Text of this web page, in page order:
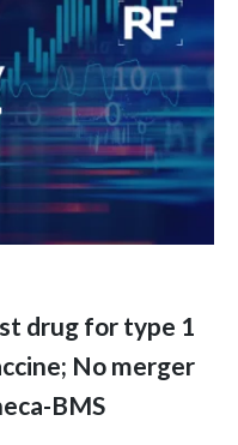
drug for type 1
No merger
BMS